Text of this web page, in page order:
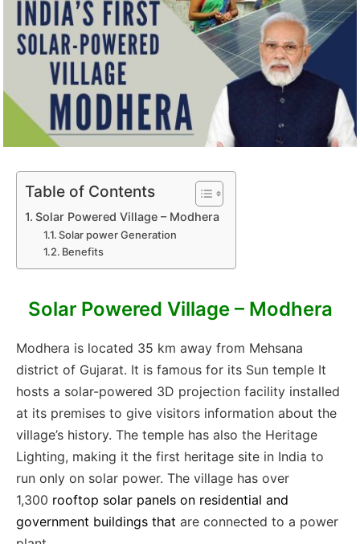
Table of Contents
Solar Powered Village – Modhera
Solar power Generation
Benefits
Solar Powered Village – Modhera
Modhera is located 35 km away from Mehsana
district of Gujarat. It is famous for its Sun temple It
hosts a solar-powered 3D projection facility installed
at its premises to give visitors information about the
village’s history. The temple has also the Heritage
Lighting, making it the first heritage site in India to
run only on solar power. The village has over
1,300 rooftop solar panels on residential and
government buildings that are connected to a power